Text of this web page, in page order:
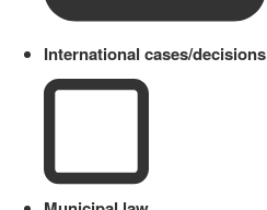
International cases/decisions